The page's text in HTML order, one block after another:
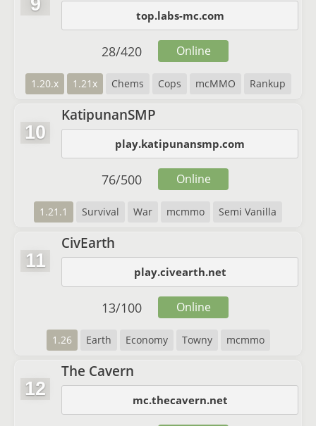
9
top.labs-mc.com
1.20.x 1.21x Chems Cops mcMMO Rankup
28/420 Online
10
KatipunanSMP
play.katipunansmp.com
1.21.1 Survival War mcmmo Semi Vanilla
76/500 Online
11
CivEarth
play.civearth.net
1.26 Earth Economy Towny mcmmo
13/100 Online
12
The Cavern
mc.thecavern.net